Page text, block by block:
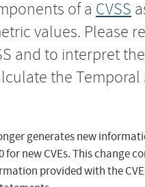
of a CVSS
values. Please
and to interpret
the
generates new
new CVEs. This change
provided with the